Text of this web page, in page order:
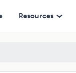
Resources